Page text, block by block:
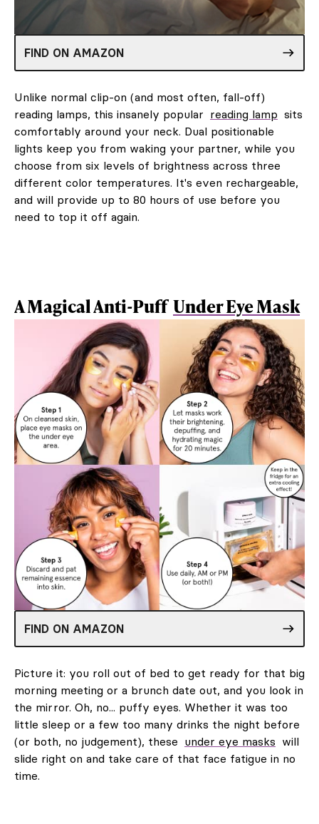
FIND ON AMAZON
Unlike normal clip-on (and most often, fall-off)
reading lamps, this insanely popular reading lamp sits
comfortably around your neck. Dual positionable
lights keep you from waking your partner, while you
choose from six levels of brightness across three
different color temperatures. It's even rechargeable,
and will provide up to 80 hours of use before you
need to top it off again.
A Magical Anti-PuffUnder Eye Mask
FIND ON AMAZON
Picture it: you roll out of bed to get ready for that big
morning meeting or a brunch date out, and you look in
the mirror. Oh, no... puffy eyes. Whether it was too
little sleep or a few too many drinks the night before
(or both, no judgement), these under eye masks will
slide right on and take care of that face fatigue in no
time.